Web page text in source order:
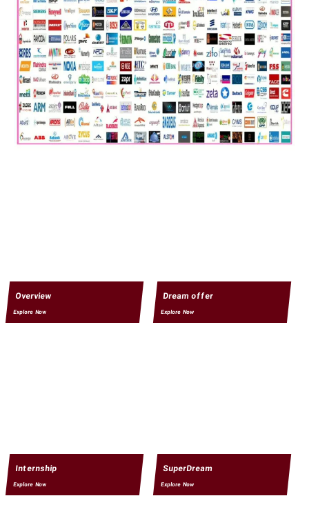
Overview
Explore Now
Dream offer
Explore Now
Internship
Explore Now
SuperDream
Explore Now